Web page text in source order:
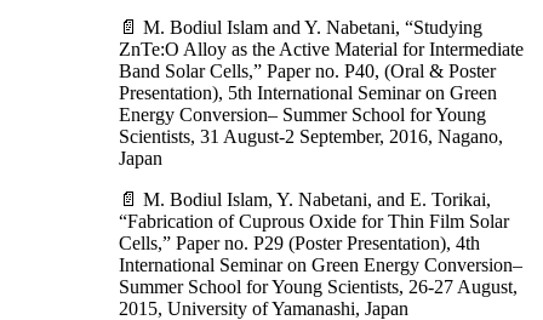
📄 M. Bodiul Islam and Y. Nabetani, “Studying
ZnTe:O Alloy as the Active Material for Intermediate
Band Solar Cells,” Paper no. P40, (Oral & Poster
Presentation), 5th International Seminar on Green
Energy Conversion– Summer School for Young
Scientists, 31 August-2 September, 2016, Nagano,
Japan
📄 M. Bodiul Islam, Y. Nabetani, and E. Torikai,
“Fabrication of Cuprous Oxide for Thin Film Solar
Cells,” Paper no. P29 (Poster Presentation), 4th
International Seminar on Green Energy Conversion–
Summer School for Young Scientists, 26-27 August,
2015, University of Yamanashi, Japan